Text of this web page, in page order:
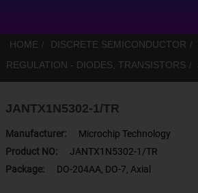
HOME DISCRETE SEMICONDUCTOR
REGULATION - DIODES, TRANSISTORS
JANTX1N5302-1/TR
Manufacturer:
Microchip Technology
Product NO:
JANTX1N5302-1/TR
Package:
DO-204AA, DO-7, Axial